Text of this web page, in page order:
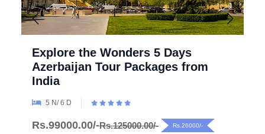
Explore the Wonders 5 Days
Azerbaijan Tour Packages from
India
5 N/ 6 D
Rs.99000.00/-Rs.125000.00/- Rs.26000/-